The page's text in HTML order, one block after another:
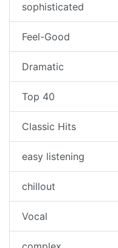
sophisticated
Feel-Good
Dramatic
Top 40
Classic Hits
easy listening
chillout
Vocal